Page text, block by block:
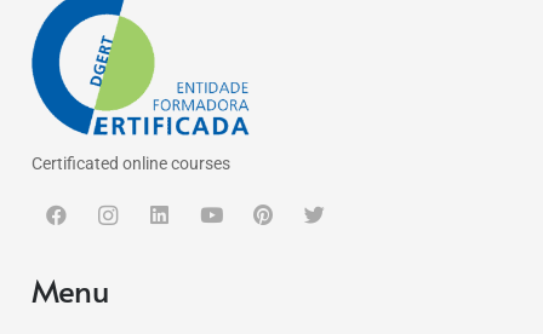
Certificated online courses
Menu